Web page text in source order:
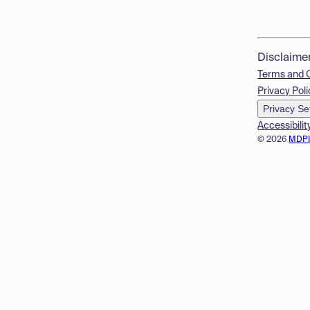
© 2026
Terms and
Privacy
Privacy